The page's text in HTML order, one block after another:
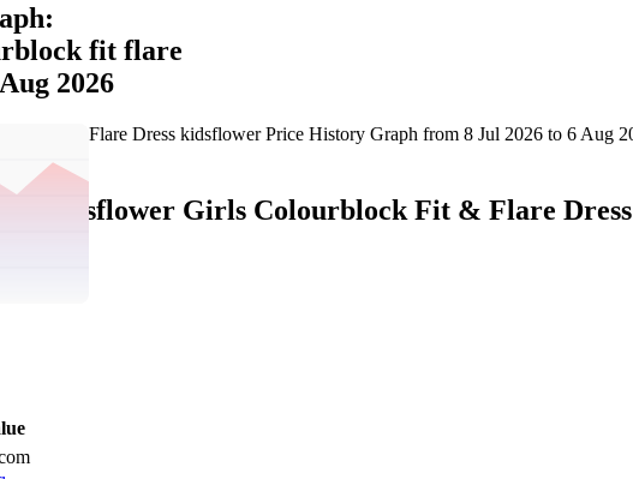
fit flare
2026
: kidsflower Girls Colourblock Fit & Flare Dress